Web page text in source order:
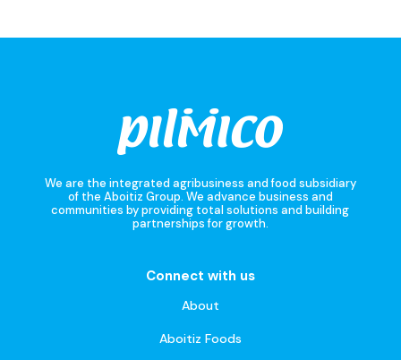
We are the integrated agribusiness and food subsidiary
of the Aboitiz Group. We advance business and
communities by providing total solutions and building
partnerships for growth.
Connect with us
About
Aboitiz Foods